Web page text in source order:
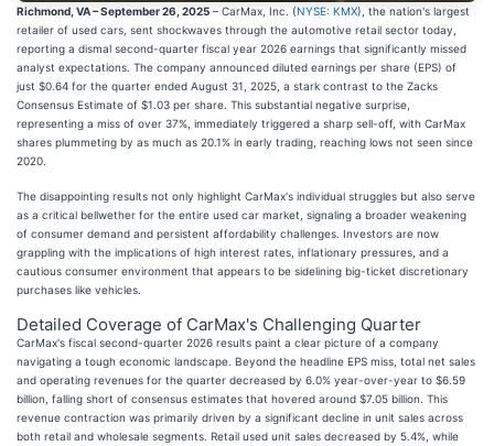
Richmond, VA – September 26, 2025 – CarMax, Inc. (NYSE: KMX), the nation's largest
retailer of used cars, sent shockwaves through the automotive retail sector today,
reporting a dismal second-quarter fiscal year 2026 earnings that significantly missed
analyst expectations. The company announced diluted earnings per share (EPS) of
just $0.64 for the quarter ended August 31, 2025, a stark contrast to the Zacks
Consensus Estimate of $1.03 per share. This substantial negative surprise,
representing a miss of over 37%, immediately triggered a sharp sell-off, with CarMax
shares plummeting by as much as 20.1% in early trading, reaching lows not seen since
2020.
The disappointing results not only highlight CarMax's individual struggles but also serve
as a critical bellwether for the entire used car market, signaling a broader weakening
of consumer demand and persistent affordability challenges. Investors are now
grappling with the implications of high interest rates, inflationary pressures, and a
cautious consumer environment that appears to be sidelining big-ticket discretionary
purchases like vehicles.
Detailed Coverage of CarMax's Challenging Quarter
CarMax's fiscal second-quarter 2026 results paint a clear picture of a company
navigating a tough economic landscape. Beyond the headline EPS miss, total net sales
and operating revenues for the quarter decreased by 6.0% year-over-year to $6.59
billion, falling short of consensus estimates that hovered around $7.05 billion. This
revenue contraction was primarily driven by a significant decline in unit sales across
both retail and wholesale segments. Retail used unit sales decreased by 5.4%, while